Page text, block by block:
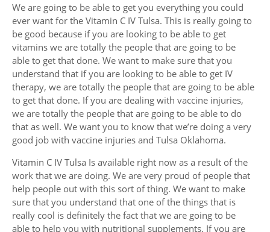
We are going to be able to get you everything you could
ever want for the Vitamin C IV Tulsa. This is really going to
be good because if you are looking to be able to get
vitamins we are totally the people that are going to be
able to get that done. We want to make sure that you
understand that if you are looking to be able to get IV
therapy, we are totally the people that are going to be able
to get that done. If you are dealing with vaccine injuries,
we are totally the people that are going to be able to do
that as well. We want you to know that we’re doing a very
good job with vaccine injuries and Tulsa Oklahoma.
Vitamin C IV Tulsa Is available right now as a result of the
work that we are doing. We are very proud of people that
help people out with this sort of thing. We want to make
sure that you understand that one of the things that is
really cool is definitely the fact that we are going to be
able to help you with nutritional supplements. If you are